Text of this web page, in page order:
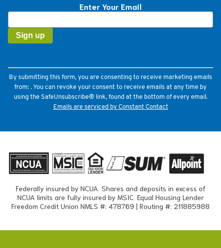
Enter Your Email
Contact
Use.
Please
field
blank.
By submitting this form, you are consenting to receive marketing emails
from: . You can revoke your consent to receive emails at any time by
using the SafeUnsubscribe® link, found at the bottom of every email.
Emails are serviced by Constant Contact
Federally insured by NCUA. Shares and deposits in excess of
NCUA limits are fully insured by MSIC. Equal Housing Lender
Freedom Credit Union NMLS #: 478769 | Routing #: 211885988